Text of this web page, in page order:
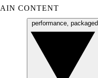
CONTENT
performance, packaged